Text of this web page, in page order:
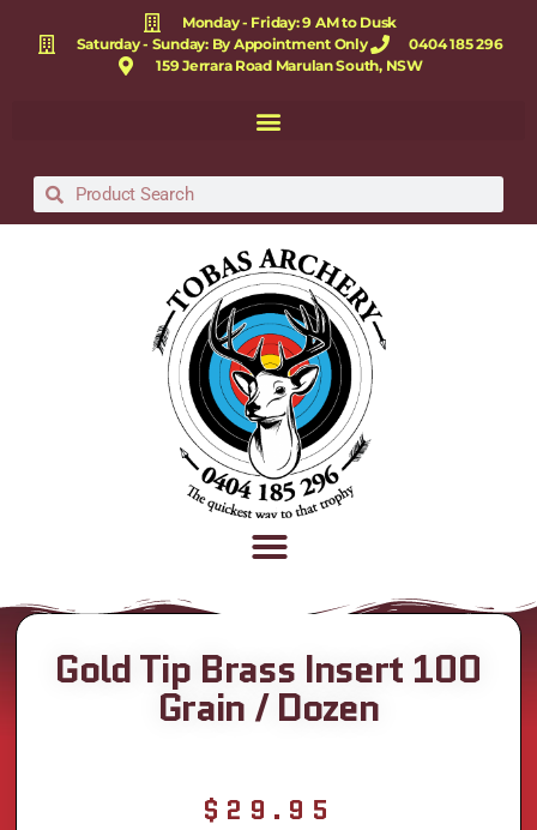
Monday - Friday: 9 AM to Dusk
Saturday - Sunday: By Appointment Only
0404 185 296
159 Jerrara Road Marulan South, NSW
Gold Tip Brass Insert 100
Grain / Dozen
$ 29.95